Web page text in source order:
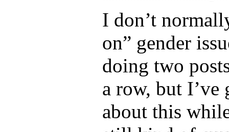
I don’t
on” gender
doing two
a row, but I’ve
about this